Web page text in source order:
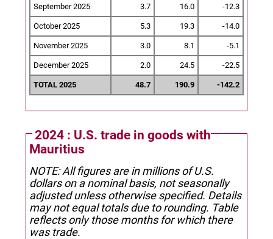
September 2025 3.7 16.0 -12.3
October 2025 5.3 19.3 -14.0
November 2025 3.0 8.1 -5.1
December 2025 2.0 24.5 -22.5
TOTAL 2025 48.7 190.9 -142.2
2024 : U.S. trade in goods with
Mauritius
NOTE: All figures are in millions of U.S.
dollars on a nominal basis, not seasonally
adjusted unless otherwise specified. Details
may not equal totals due to rounding. Table
reflects only those months for which there
was trade.